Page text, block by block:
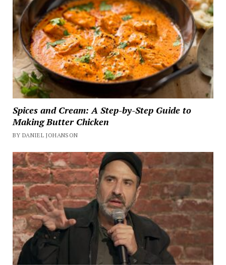
Spices and Cream: A Step-by-Step Guide to
Making Butter Chicken
BY DANIEL JOHANSON